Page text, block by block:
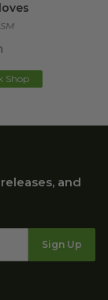
Shop
and
Sign Up